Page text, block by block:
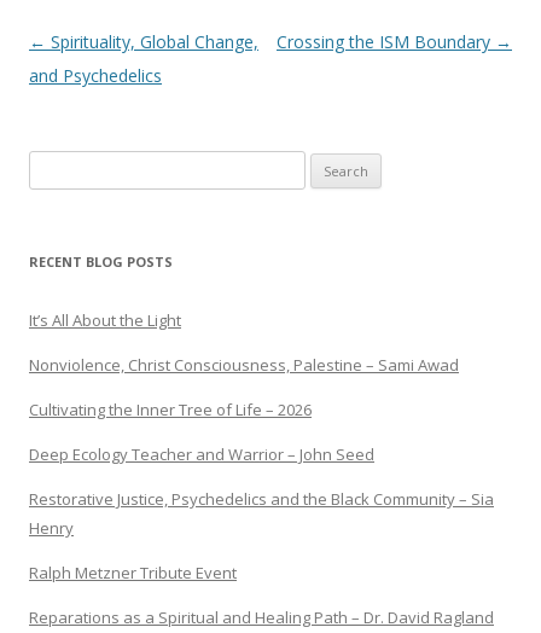
Post navigation
← Spirituality, Global Change,
and Psychedelics
Crossing the ISM Boundary →
for:
RECENT BLOG POSTS
It’s All About the Light
Nonviolence, Christ Consciousness, Palestine – Sami Awad
Cultivating the Inner Tree of Life – 2026
Deep Ecology Teacher and Warrior – John Seed
Restorative Justice, Psychedelics and the Black Community – Sia
Henry
Ralph Metzner Tribute Event
Reparations as a Spiritual and Healing Path – Dr. David Ragland